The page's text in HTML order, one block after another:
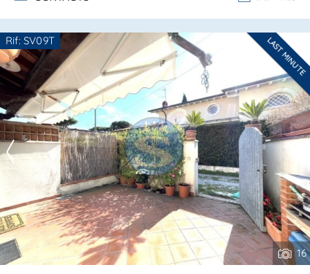
of versilia. The villa is arranged on two levels and consists
of:ground floor:– bright and spacious living room with
kitchenette;– cozy bedroom;– bathroom;– beautiful
veranda ideal for outdoor relaxation. Attic floor:– two
comfortable b. . .
Rif: SV09T LAST MINUTE
16
Are you interested??
Contact
--------------------
See all the details